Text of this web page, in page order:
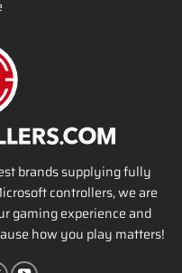
brands supplying fully
controllers, we are
gaming experience and
how you play matters!